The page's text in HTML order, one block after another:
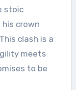
stoic
his crown
clash is a
meets
to be